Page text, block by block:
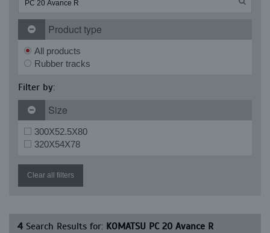
Product type
All products
Rubber tracks
Filter by:
Size
300X52.5X80
320X54X78
Clear all filters
4 Search Results for: KOMATSU PC 20 Avance R